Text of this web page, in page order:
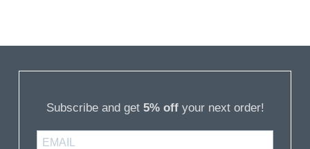
Subscribe and get 5% offyour next order!